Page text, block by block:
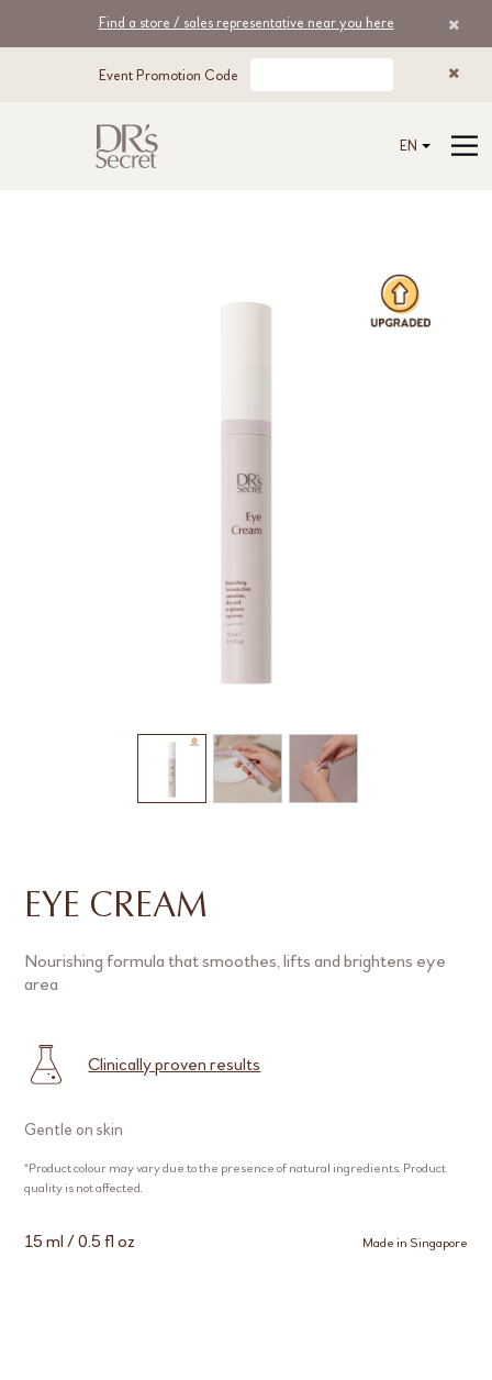
Find a store / sales representative near you here
Event Promotion Code
EN
EYE CREAM
Nourishing formula that smoothes, lifts and brightens eye
area
Clinically proven results
Gentle on skin
*Product colour may vary due to the presence of natural ingredients. Product
quality is not affected.
15 ml / 0.5 fl oz Made in Singapore